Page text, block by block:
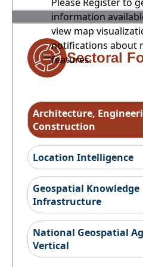
information
view map
notifications about
features.
Sectoral
Architecture,
Construction
Location Intelligence
Geospatial Knowledge
Infrastructure
National Geospatial
Vertical